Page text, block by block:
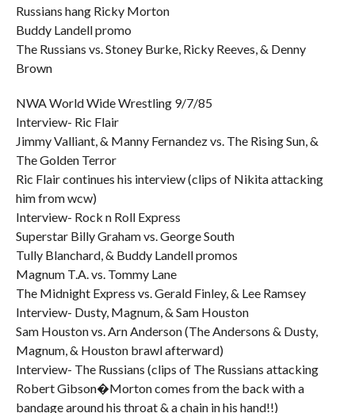
Russians hang Ricky Morton
Buddy Landell promo
The Russians vs. Stoney Burke, Ricky Reeves, & Denny
Brown
NWA World Wide Wrestling 9/7/85
Interview- Ric Flair
Jimmy Valliant, & Manny Fernandez vs. The Rising Sun, &
The Golden Terror
Ric Flair continues his interview (clips of Nikita attacking
him from wcw)
Interview- Rock n Roll Express
Superstar Billy Graham vs. George South
Tully Blanchard, & Buddy Landell promos
Magnum T.A. vs. Tommy Lane
The Midnight Express vs. Gerald Finley, & Lee Ramsey
Interview- Dusty, Magnum, & Sam Houston
Sam Houston vs. Arn Anderson (The Andersons & Dusty,
Magnum, & Houston brawl afterward)
Interview- The Russians (clips of The Russians attacking
Robert Gibson�Morton comes from the back with a
bandage around his throat & a chain in his hand!!)